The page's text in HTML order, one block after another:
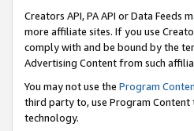
Creators API, PA API or Data
more affiliate sites. If you use
comply with and be bound by the
Advertising Content from such
You may not use the Program
third party to, use Program
technology.